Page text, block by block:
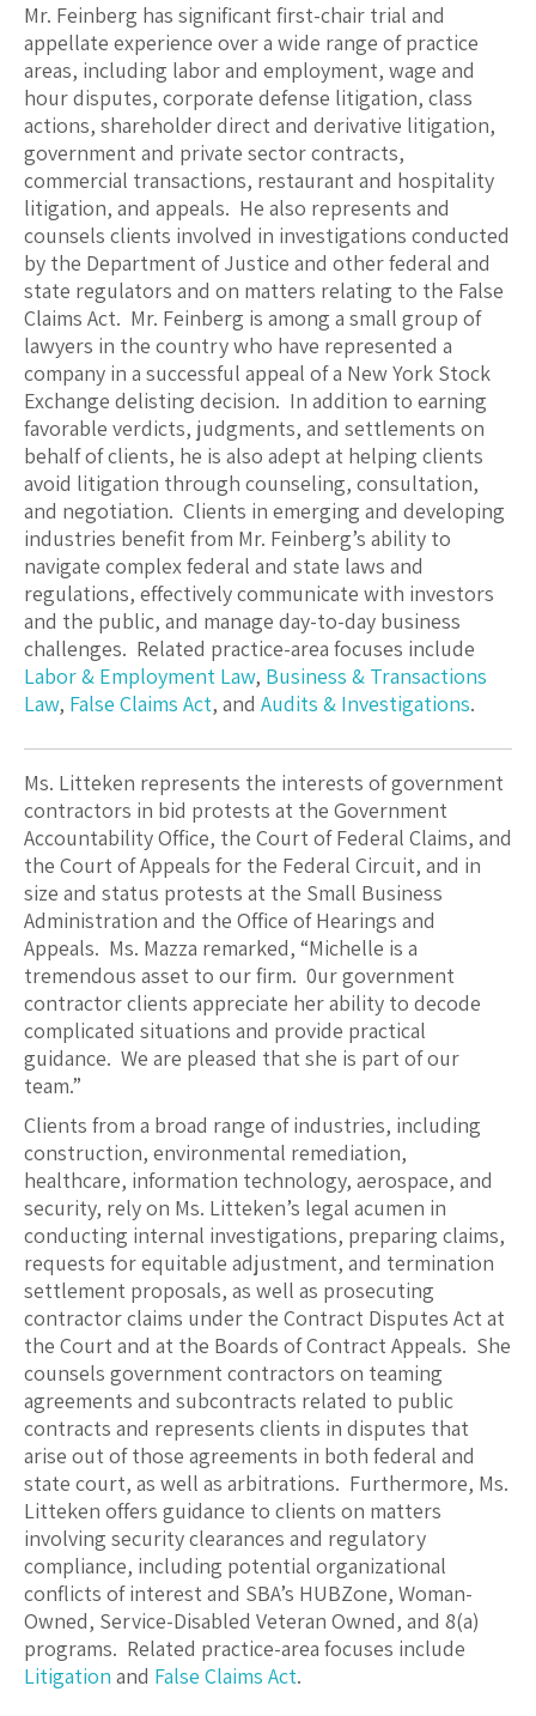
Mr. Feinberg has significant first-chair trial and
appellate experience over a wide range of practice
areas, including labor and employment, wage and
hour disputes, corporate defense litigation, class
actions, shareholder direct and derivative litigation,
government and private sector contracts,
commercial transactions, restaurant and hospitality
litigation, and appeals. He also represents and
counsels clients involved in investigations conducted
by the Department of Justice and other federal and
state regulators and on matters relating to the False
Claims Act. Mr. Feinberg is among a small group of
lawyers in the country who have represented a
company in a successful appeal of a New York Stock
Exchange delisting decision. In addition to earning
favorable verdicts, judgments, and settlements on
behalf of clients, he is also adept at helping clients
avoid litigation through counseling, consultation,
and negotiation. Clients in emerging and developing
industries benefit from Mr. Feinberg’s ability to
navigate complex federal and state laws and
regulations, effectively communicate with investors
and the public, and manage day-to-day business
challenges. Related practice-area focuses include
Labor & Employment Law, Business & Transactions
Law, False Claims Act, and Audits & Investigations.
Ms. Litteken represents the interests of government
contractors in bid protests at the Government
Accountability Office, the Court of Federal Claims, and
the Court of Appeals for the Federal Circuit, and in
size and status protests at the Small Business
Administration and the Office of Hearings and
Appeals. Ms. Mazza remarked, “Michelle is a
tremendous asset to our firm. 0ur government
contractor clients appreciate her ability to decode
complicated situations and provide practical
guidance. We are pleased that she is part of our
team.”
Clients from a broad range of industries, including
construction, environmental remediation,
healthcare, information technology, aerospace, and
security, rely on Ms. Litteken’s legal acumen in
conducting internal investigations, preparing claims,
requests for equitable adjustment, and termination
settlement proposals, as well as prosecuting
contractor claims under the Contract Disputes Act at
the Court and at the Boards of Contract Appeals. She
counsels government contractors on teaming
agreements and subcontracts related to public
contracts and represents clients in disputes that
arise out of those agreements in both federal and
state court, as well as arbitrations. Furthermore, Ms.
Litteken offers guidance to clients on matters
involving security clearances and regulatory
compliance, including potential organizational
conflicts of interest and SBA’s HUBZone, Woman-
Owned, Service-Disabled Veteran Owned, and 8(a)
programs. Related practice-area focuses include
Litigation and False Claims Act.